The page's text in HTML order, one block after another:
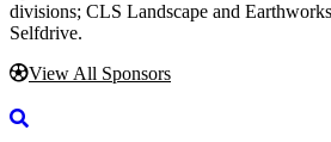
divisions; CLS Landscape and
Selfdrive.
View All Sponsors